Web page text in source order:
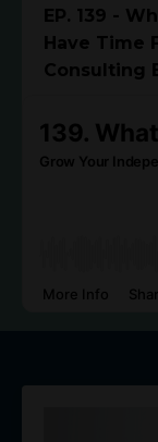
EP. 139 -
Have Time
Consulting